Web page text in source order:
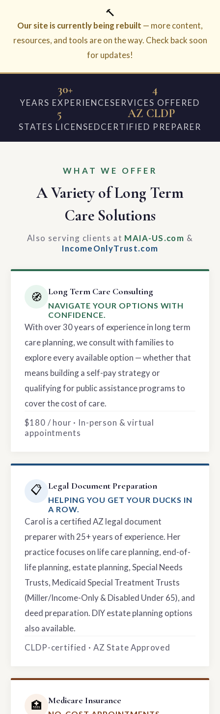
🔨
Our site is currently being rebuilt — more content,
resources, and tools are on the way. Check back soon
for updates!
30+
YEARS EXPERIENCE
4
SERVICES OFFERED
5
STATES LICENSED
AZ CLDP
CERTIFIED PREPARER
WHAT WE OFFER
A Variety of Long Term
Care Solutions
Also serving clients at MAIA-US.com &
IncomeOnlyTrust.com
🧭 Long Term Care Consulting
NAVIGATE YOUR OPTIONS WITH
CONFIDENCE.
With over 30 years of experience in long term
care planning, we consult with families to
explore every available option — whether that
means building a self-pay strategy or
qualifying for public assistance programs to
cover the cost of care.
$180 / hour · In-person & virtual
appointments
📋 Legal Document Preparation
HELPING YOU GET YOUR DUCKS IN
A ROW.
Carol is a certified AZ legal document
preparer with 25+ years of experience. Her
practice focuses on life care planning, end-of-
life planning, estate planning, Special Needs
Trusts, Medicaid Special Treatment Trusts
(Miller/Income-Only & Disabled Under 65), and
deed preparation. DIY estate planning options
also available.
CLDP-certified · AZ State Approved
🏥 Medicare Insurance